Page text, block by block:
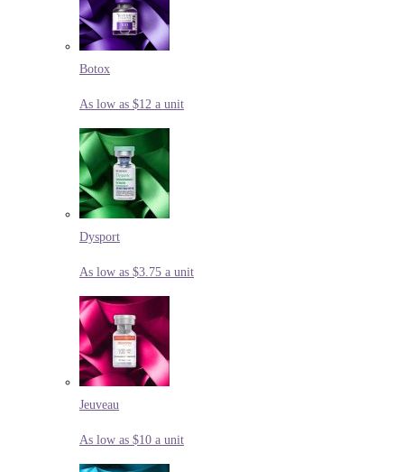
Botox
As low as $12 a unit
Dysport
As low as $3.75 a unit
Jeuveau
As low as $10 a unit